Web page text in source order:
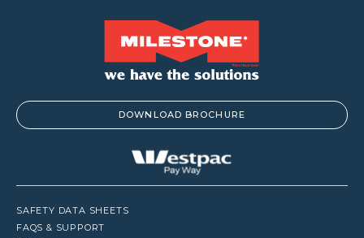
DOWNLOAD BROCHURE
SAFETY DATA SHEETS
FAQS & SUPPORT